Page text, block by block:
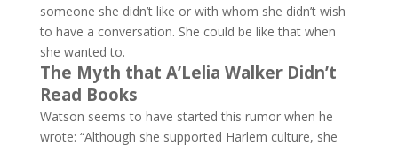
someone she didn’t like or with whom she didn’t wish
to have a conversation. She could be like that when
she wanted to.
The Myth that A’Lelia Walker Didn’t
Read Books
Watson seems to have started this rumor when he
wrote: “Although she supported Harlem culture, she